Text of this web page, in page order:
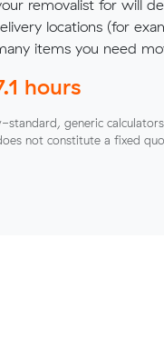
removalist for will
locations (for
items you need
hours
generic
not constitute a fixed